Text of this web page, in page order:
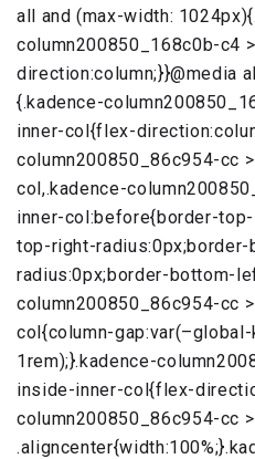
all and (max-width:
column200850_168c0b-c4
direction:column;}}@media
{.kadence-
inner-col{flex-
column200850_86c954-cc
col,.kadence-
inner-col:before{border-
top-right-
radius:0px;border-bottom-
column200850_86c954-cc
col{column-
1rem);}.kadence-
inside-inner-col{flex-
column200850_86c954-cc